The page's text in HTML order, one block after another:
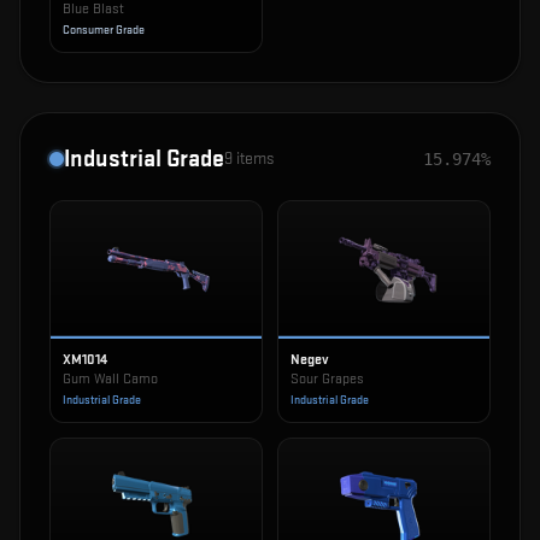
Blue Blast
Consumer Grade
Industrial Grade9 items 15.974%
XM1014
Gum Wall Camo
Industrial Grade
Negev
Sour Grapes
Industrial Grade